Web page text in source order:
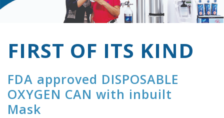
FIRST OF ITS KIND
FDA approved DISPOSABLE
OXYGEN CAN with inbuilt
Mask